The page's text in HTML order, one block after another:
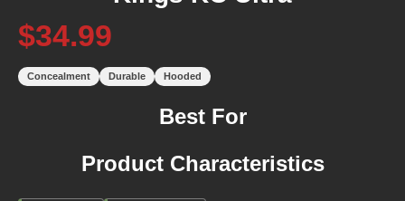
$34.99
Concealment Durable Hooded
Best For
Product Characteristics